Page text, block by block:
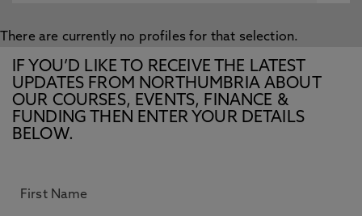
There are currently no profiles for that selection.
IF YOU’D LIKE TO RECEIVE THE LATEST
UPDATES FROM NORTHUMBRIA ABOUT
OUR COURSES, EVENTS, FINANCE &
FUNDING THEN ENTER YOUR DETAILS
BELOW.